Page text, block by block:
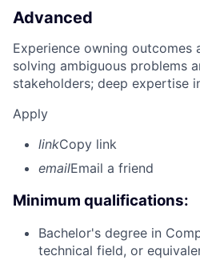
Advanced
Experience owning outcomes
solving ambiguous problems
stakeholders; deep expertise
Apply
linkCopy link
emailEmail a friend
Minimum qualifications:
Bachelor's degree in
technical field, or